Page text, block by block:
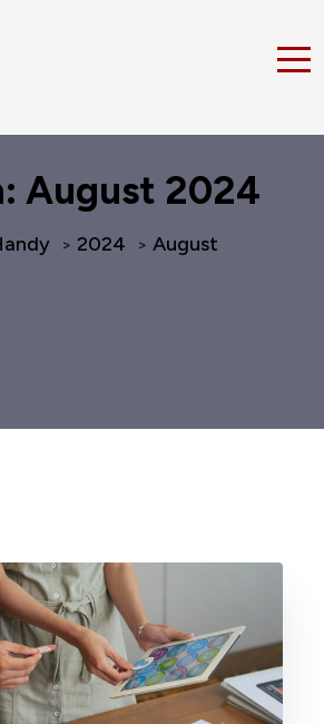
August 2024
> 2024 > August